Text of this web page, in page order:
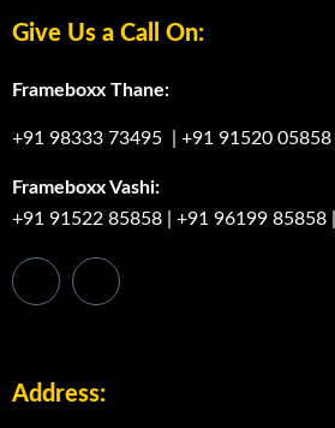
Give Us a Call On:
Frameboxx Thane:
+91 98333 73495 +91 91520 05858
Frameboxx Vashi:
+91 91522 85858
+91 96199 85858
Address: